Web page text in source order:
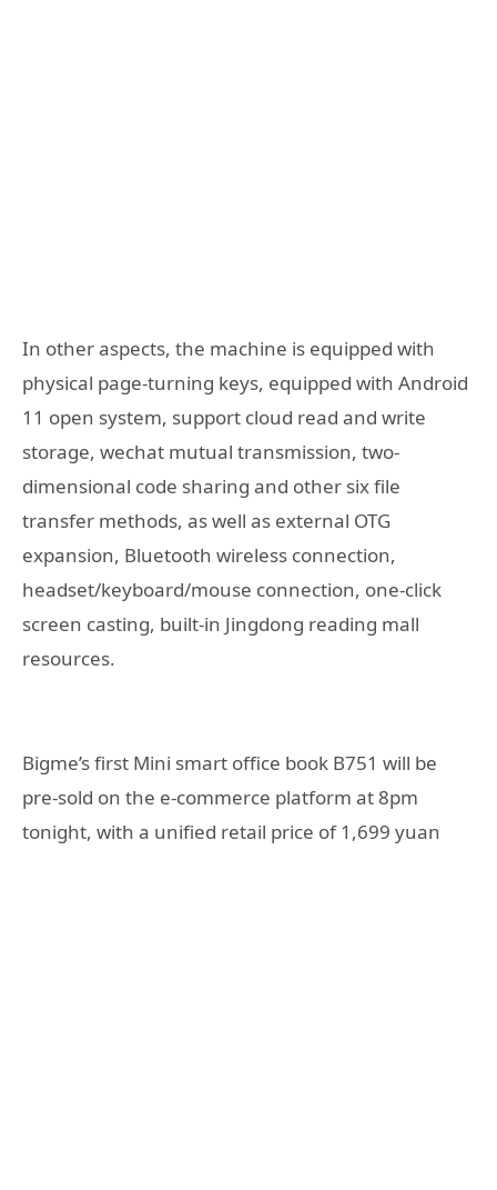
In other aspects, the machine is equipped with
physical page-turning keys, equipped with Android
11 open system, support cloud read and write
storage, wechat mutual transmission, two-
dimensional code sharing and other six file
transfer methods, as well as external OTG
expansion, Bluetooth wireless connection,
headset/keyboard/mouse connection, one-click
screen casting, built-in Jingdong reading mall
resources.
Bigme’s first Mini smart office book B751 will be
pre-sold on the e-commerce platform at 8pm
tonight, with a unified retail price of 1,699 yuan